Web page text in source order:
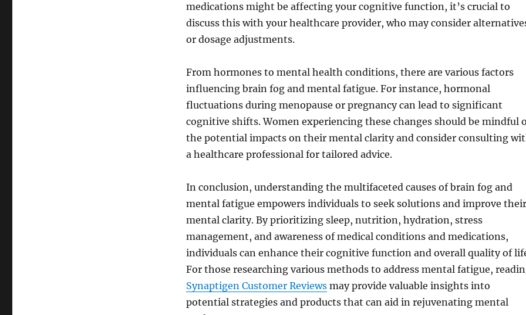
medications might be affecting your cognitive function, it’s crucial to
discuss this with your healthcare provider, who may consider
or dosage adjustments.
From hormones to mental health conditions, there are various factors
influencing brain fog and mental fatigue. For instance, hormonal
fluctuations during menopause or pregnancy can lead to significant
cognitive shifts. Women experiencing these changes should be mindful
the potential impacts on their mental clarity and consider consulting
a healthcare professional for tailored advice.
In conclusion, understanding the multifaceted causes of brain fog and
mental fatigue empowers individuals to seek solutions and improve their
mental clarity. By prioritizing sleep, nutrition, hydration, stress
management, and awareness of medical conditions and medications,
individuals can enhance their cognitive function and overall quality of
For those researching various methods to address mental fatigue,
Synaptigen Customer Reviewsmay provide valuable insights into
potential strategies and products that can aid in rejuvenating mental